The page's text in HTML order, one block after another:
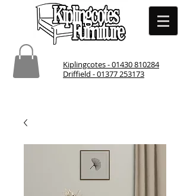
Kiplingcotes - 01430 810284
Driffield - 01377 253173